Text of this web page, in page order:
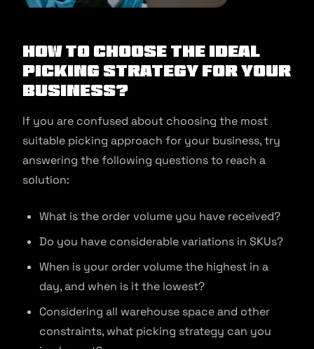
How to Choose the Ideal
Picking Strategy for Your
Business?
If you are confused about choosing the most
suitable picking approach for your business, try
answering the following questions to reach a
solution:
What is the order volume you have received?
Do you have considerable variations in SKUs?
When is your order volume the highest in a
day, and when is it the lowest?
Considering all warehouse space and other
constraints, what picking strategy can you